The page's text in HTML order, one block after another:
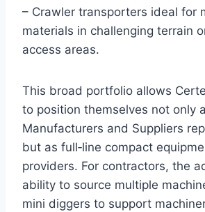
– Crawler transporters ideal for
materials in challenging terrain
access areas.
This broad portfolio allows
to position themselves not only
Manufacturers and Suppliers
but as full‑line compact
providers. For contractors, the
ability to source multiple
mini diggers to support